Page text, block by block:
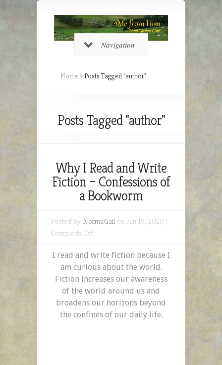
Navigation
Home » Posts Tagged"author"
Posts Tagged "author"
Why I Read and Write
Fiction – Confessions of
a Bookworm
Posted by NormaGail on Jun 19, 2020 |
Comments Offon
I
Read
and
Write
Fiction
–
I read and write fiction because I
am curious about the world.
Fiction increases our awareness
of the world around us and
broadens our horizons beyond
the confines of our daily life.